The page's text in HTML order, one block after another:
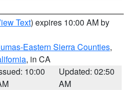
Text) expires 10:00 AM by
Eastern Sierra Counties,
, in CA
10:00
Updated: 02:50
AM